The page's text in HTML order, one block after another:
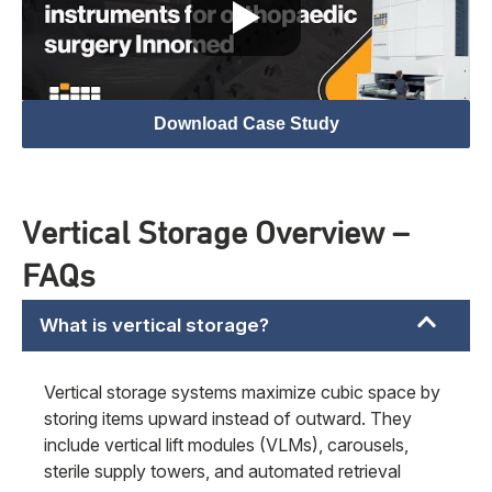
Download Case Study
Vertical Storage Overview –
FAQs
What is vertical storage?
Vertical storage systems maximize cubic space by
storing items upward instead of outward. They
include vertical lift modules (VLMs), carousels,
sterile supply towers, and automated retrieval